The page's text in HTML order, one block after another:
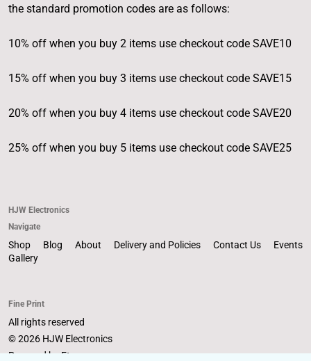
the standard promotion codes are as follows:
10% off when you buy 2 items use checkout code SAVE10
15% off when you buy 3 items use checkout code SAVE15
20% off when you buy 4 items use checkout code SAVE20
25% off when you buy 5 items use checkout code SAVE25
HJW Electronics
Navigate
Shop Blog About Delivery and Policies Contact Us
Events
Gallery
Fine Print
All rights reserved
© 2026 HJW Electronics
Powered by Etsy